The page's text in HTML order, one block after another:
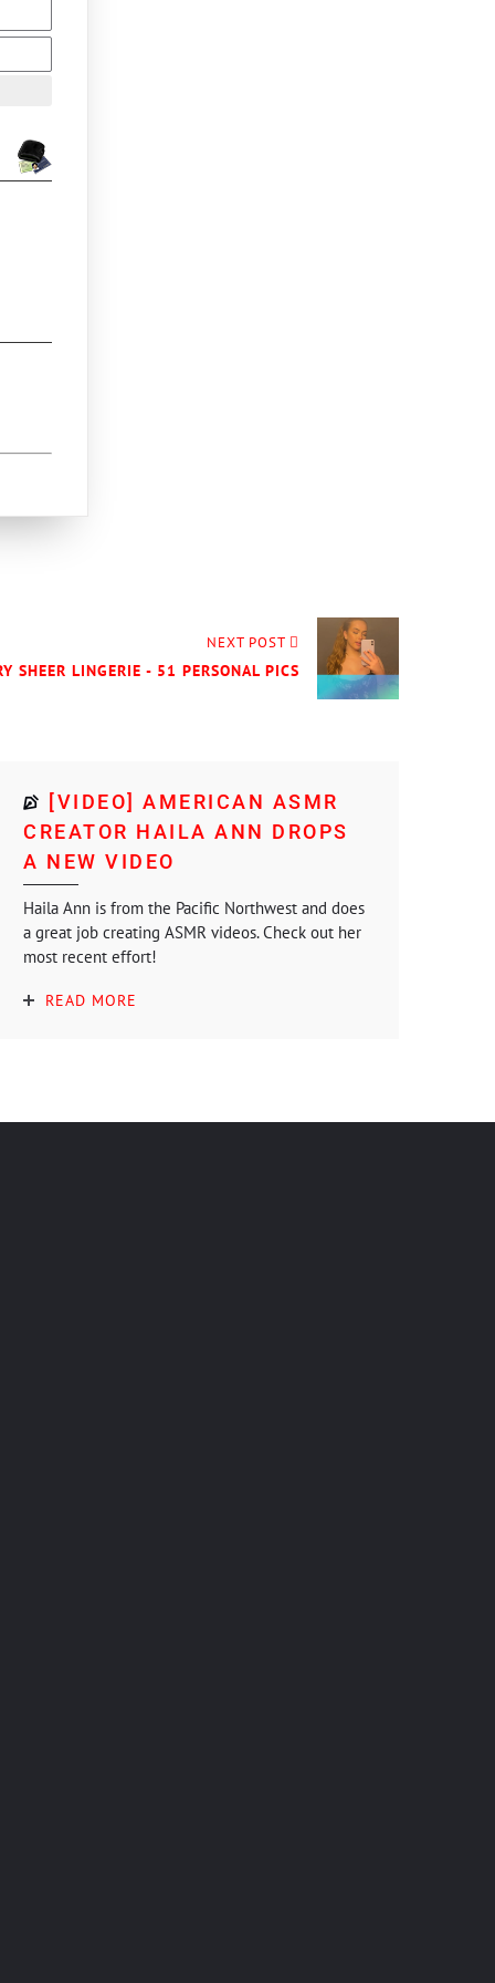
NEXT POST
SHEER LINGERIE - 51 PERSONAL PICS
[VIDEO] AMERICAN ASMR
CREATOR HAILA ANN DROPS
A NEW VIDEO
Haila Ann is from the Pacific Northwest and does
a great job creating ASMR videos. Check out her
most recent effort!
READ MORE